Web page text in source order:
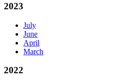
2023
July
June
April
March
2022